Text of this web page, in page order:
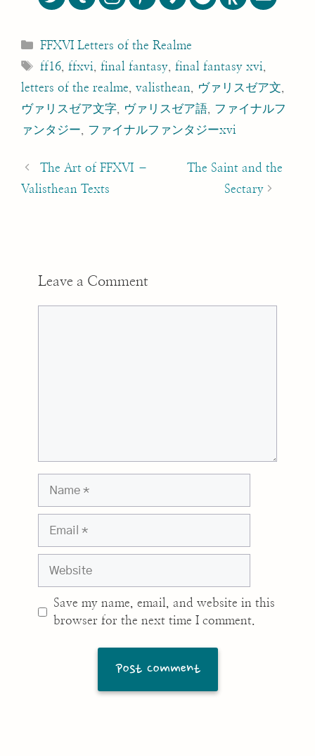
Categories
FFXVI Letters of the Realme
Tags
ff16 ffxvi final fantasy final fantasy xvi
letters of the realme
valisthean ヴァリスゼア文
ヴァリスゼア文字
ヴァリスゼア語
ファイナルフ
ァンタジー
ファイナルファンタジーxvi
navigation
The Art of FFXVI –
Valisthean Texts
The Saint and the
Sectary
Leave a Comment
Save my name, email, and website in this
browser for the next time I comment.